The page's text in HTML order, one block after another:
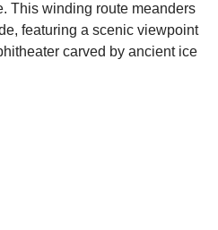
This winding route meanders
featuring a scenic viewpoint
carved by ancient ice